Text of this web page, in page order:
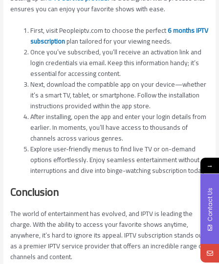
ensures you can enjoy your favorite shows with ease.
First, visit Peopleiptv.com to choose the perfect6 months IPTV
subscriptionplan tailored for your viewing needs.
Once you’ve subscribed, you’ll receive an activation link and
login credentials via email. Keep this information handy; it’s
essential for accessing content.
Next, download the compatible app on your device—whether
it’s a smart TV, tablet, or smartphone. Follow the installation
instructions provided within the app store.
After installing, open the app and enter your login details from
earlier. In moments, you’ll have access to thousands of
channels across various genres.
Explore user-friendly menus to find live TV or on-demand
options effortlessly. Enjoy seamless entertainment without
interruptions and dive into binge-watching subscription today!
Conclusion
The world of entertainment has evolved, and IPTV is leading the
charge. With the ability to access your favorite shows anytime,
anywhere, it’s hard to ignore its appeal. IPTV subscription stands out
as a premier IPTV service provider that offers an incredible range of
channels and content.
→
Contact Us